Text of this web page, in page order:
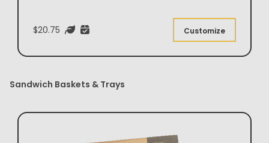
$20.75 Customize
Sandwich Baskets & Trays